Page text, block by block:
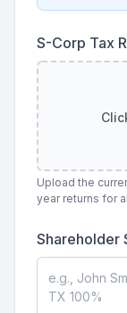
S-Corp Tax
Upload the
year returns for
Shareholder